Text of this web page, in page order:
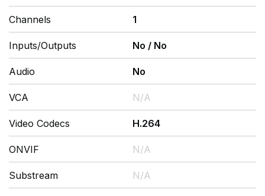
Channels 1
Inputs/Outputs No / No
Audio No
VCA N/A
Video Codecs H.264
ONVIF N/A
Substream N/A